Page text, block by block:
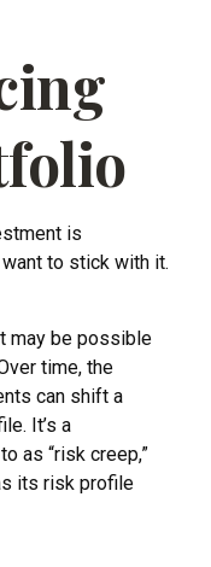
is
to stick with it.
may be possible
time, the
can shift a
It’s a
as “risk creep,”
its risk profile